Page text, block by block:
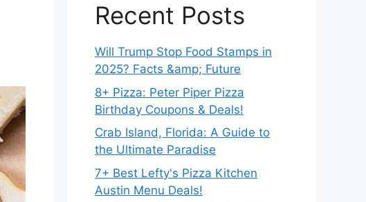
Recent Posts
Will Trump Stop Food Stamps in
2025? Facts &amp; Future
8+ Pizza: Peter Piper Pizza
Birthday Coupons & Deals!
Crab Island, Florida: A Guide to
the Ultimate Paradise
7+ Best Lefty's Pizza Kitchen
Austin Menu Deals!